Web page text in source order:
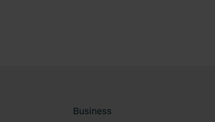
Business